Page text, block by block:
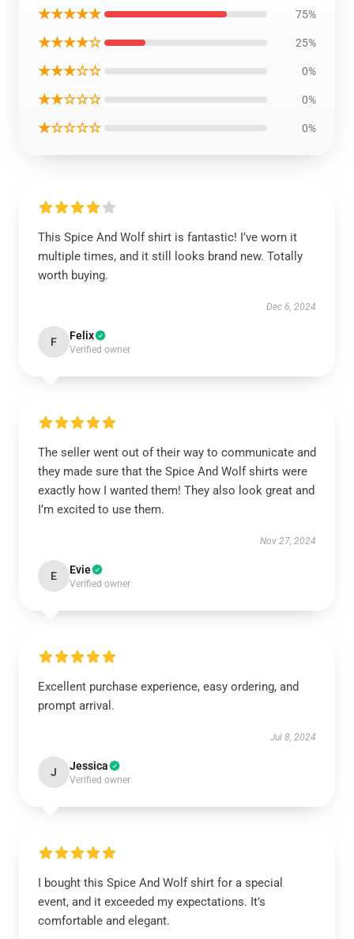
★★★★★ 75%
★★★★☆ 25%
★★★☆☆ 0%
★★☆☆☆ 0%
★☆☆☆☆ 0%
This Spice And Wolf shirt is fantastic! I’ve worn it
multiple times, and it still looks brand new. Totally
worth buying.
Dec 6, 2024
F Felix
Verified owner
The seller went out of their way to communicate and
they made sure that the Spice And Wolf shirts were
exactly how I wanted them! They also look great and
I’m excited to use them.
Nov 27, 2024
E Evie
Verified owner
Excellent purchase experience, easy ordering, and
prompt arrival.
Jul 8, 2024
J Jessica
Verified owner
I bought this Spice And Wolf shirt for a special
event, and it exceeded my expectations. It’s
comfortable and elegant.